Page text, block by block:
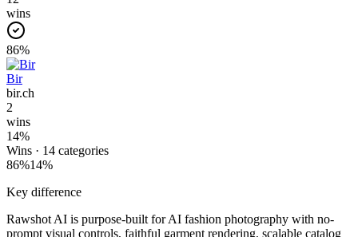
wins
86%
Bir
bir.ch
2
wins
14%
Wins · 14 categories
86%14%
Key difference
Rawshot AI is purpose-built for AI fashion photography with no-
prompt visual controls, faithful garment rendering, scalable catalog